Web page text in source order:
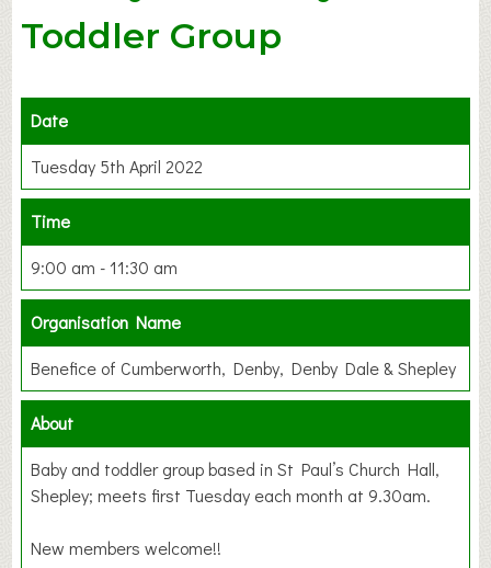
Toddler Group
Date
Tuesday 5th April 2022
Time
9:00 am - 11:30 am
Organisation Name
Benefice of Cumberworth, Denby, Denby Dale & Shepley
About
Baby and toddler group based in St Paul’s Church Hall,
Shepley; meets first Tuesday each month at 9.30am.
New members welcome!!